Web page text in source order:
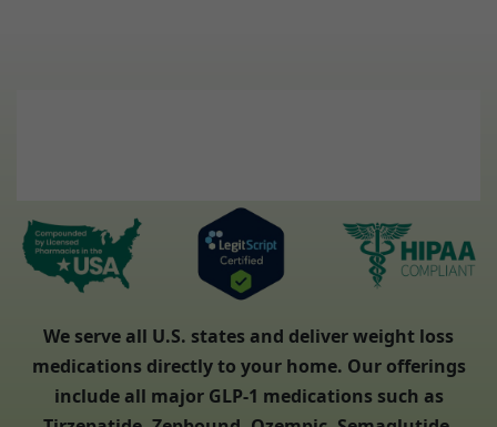
We serve all U.S. states and deliver weight loss
medications directly to your home. Our offerings
include all major GLP-1 medications such as